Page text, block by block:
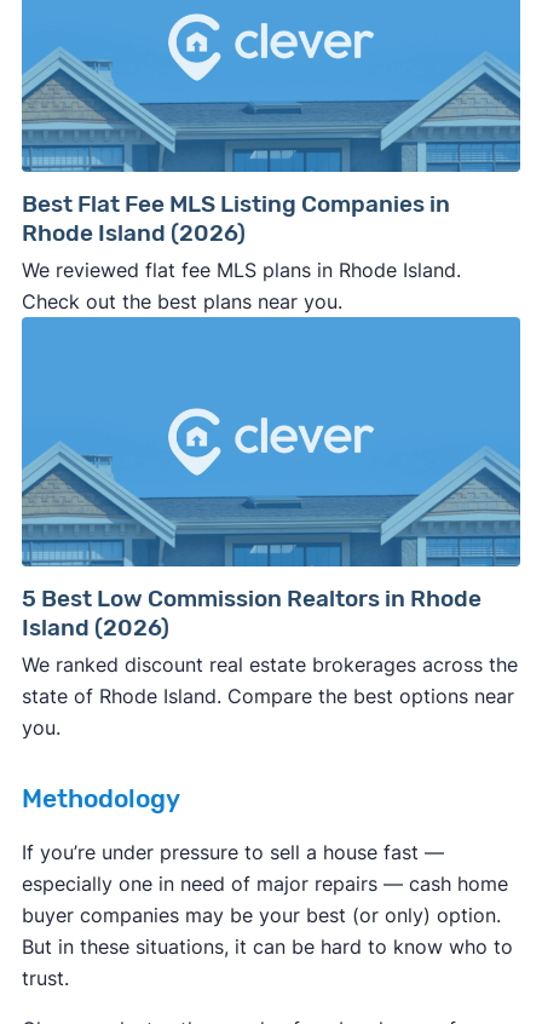
side of the road, especially when there are no
details about the company.
⚠️ WALK AWAY
company representative is getting aggressive,
pushy, or making you uncomfortable in any
way.
⚠️ NEVERwire anyone money or give out your
personal financial information without
professional representation or a licensed
third-party (like an attorney or title company)
Consumer protection offices by state
ReportFraud.ftc.gov
FBI Internet Crime Complaint Center
Best Flat Fee MLS Listing Companies in
Rhode Island (2026)
We reviewed flat fee MLS plans in Rhode Island.
Check out the best plans near you.
5 Best Low Commission Realtors in Rhode
Island (2026)
We ranked discount real estate brokerages across the
state of Rhode Island. Compare the best options near
you.
Methodology
If you’re under pressure to sell a house fast —
especially one in need of major repairs — cash home
buyer companies may be your best (or only) option.
But in these situations, it can be hard to know who to
trust.